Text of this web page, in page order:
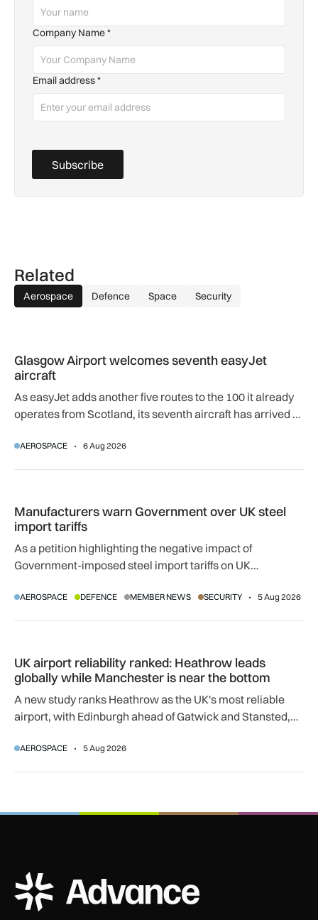
Company Name*
Email address*
Subscribe
Related
Aerospace Defence Space Security
Glasgow Airport welcomes seventh easyJet
aircraft
As easyJet adds another five routes to the 100 it already
operates from Scotland, its seventh aircraft has arrived at
jobs.
AEROSPACE 6 Aug 2026
Manufacturers warn Government over UK steel
import tariffs
As a petition highlighting the negative impact of
Government-imposed steel import tariffs on UK
calls for an urgent review.
AEROSPACE DEFENCE MEMBER NEWS SECURITY 5 Aug 2026
UK airport reliability ranked: Heathrow leads
globally while Manchester is near the bottom
A new study ranks Heathrow as the UK's most reliable
airport, with Edinburgh ahead of Gatwick and Stansted,
AEROSPACE 5 Aug 2026
ADS Advance Logo